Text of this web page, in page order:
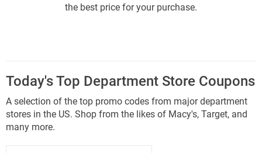
the best price for your purchase.
Today's Top Department Store Coupons
A selection of the top promo codes from major department
stores in the US. Shop from the likes of Macy's, Target, and
many more.